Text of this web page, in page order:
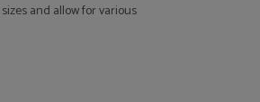
and allow for various